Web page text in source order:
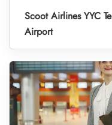
Scoot Airlines YYC
Airport